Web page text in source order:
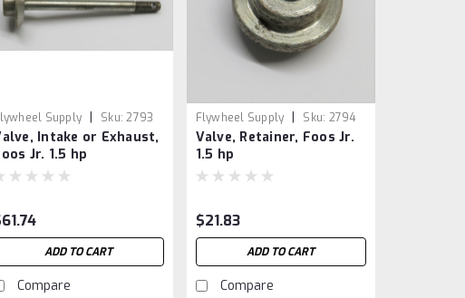
Supply Sku: 2793
Intake or Exhaust,
Jr. 1.5 hp
ADD TO CART
Compare
Flywheel Supply Sku: 2794
Valve, Retainer, Foos Jr.
1.5 hp
$21.83
ADD TO CART
Compare